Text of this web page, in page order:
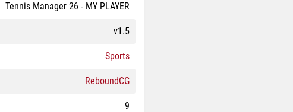
Tennis Manager 26 - MY PLAYER
v1.5
Sports
ReboundCG
9